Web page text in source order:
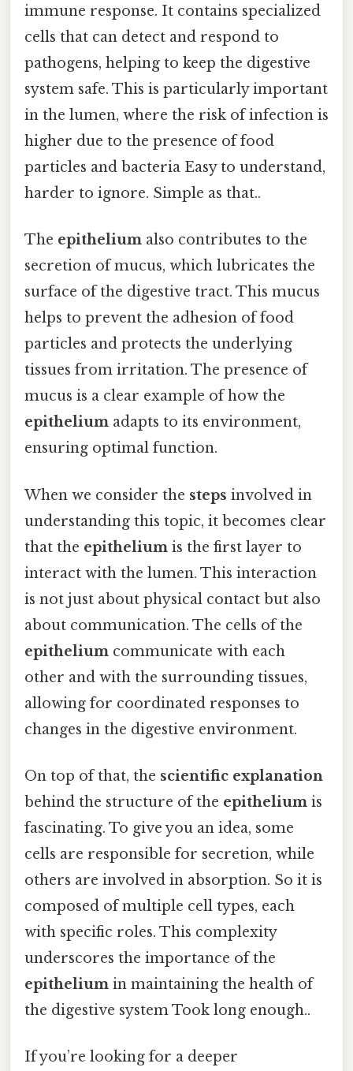
immune response. It contains specialized
cells that can detect and respond to
pathogens, helping to keep the digestive
system safe. This is particularly important
in the lumen, where the risk of infection is
higher due to the presence of food
particles and bacteria Easy to understand,
harder to ignore. Simple as that..
The epithelium also contributes to the
secretion of mucus, which lubricates the
surface of the digestive tract. This mucus
helps to prevent the adhesion of food
particles and protects the underlying
tissues from irritation. The presence of
mucus is a clear example of how the
epithelium adapts to its environment,
ensuring optimal function.
When we consider the steps involved in
understanding this topic, it becomes clear
that the epithelium is the first layer to
interact with the lumen. This interaction
is not just about physical contact but also
about communication. The cells of the
epithelium communicate with each
other and with the surrounding tissues,
allowing for coordinated responses to
changes in the digestive environment.
On top of that, the scientific explanation
behind the structure of the epithelium is
fascinating. To give you an idea, some
cells are responsible for secretion, while
others are involved in absorption. So it is
composed of multiple cell types, each
with specific roles. This complexity
underscores the importance of the
epithelium in maintaining the health of
the digestive system Took long enough..
If you’re looking for a deeper